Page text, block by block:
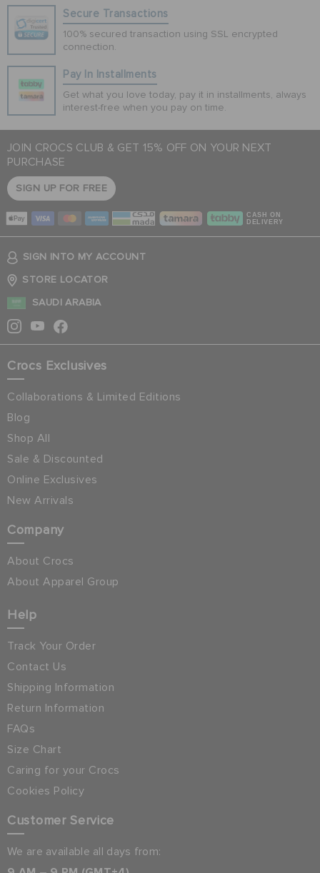
Secure Transactions
100% secured transaction using SSL encrypted
connection.
Pay In Installments
Get what you love today, pay it in installments, always
interest-free when you pay on time.
JOIN CROCS CLUB & GET 15% OFF ON YOUR NEXT
PURCHASE
SIGN UP FOR FREE
CASH ON
DELIVERY
SIGN INTO MY ACCOUNT
STORE LOCATOR
SAUDI ARABIA
Crocs Exclusives
Collaborations & Limited Editions
Blog
Shop All
Sale & Discounted
Online Exclusives
New Arrivals
Company
About Crocs
About Apparel Group
Help
Track Your Order
Contact Us
Shipping Information
Return Information
FAQs
Size Chart
Caring for your Crocs
Cookies Policy
Customer Service
We are available all days from: